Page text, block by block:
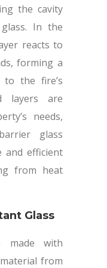
the cavity
In the
reacts to
forming a
the fire’s
layers are
needs,
glass
and efficient
from heat
Glass
made with
from